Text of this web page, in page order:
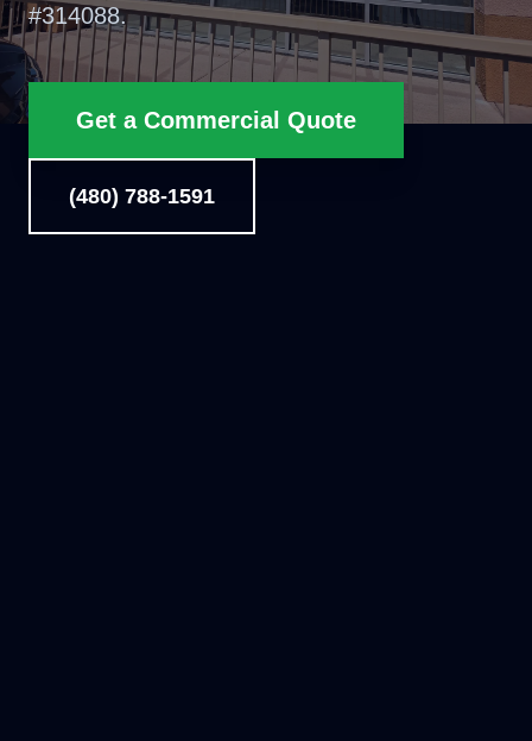
#314088.
Get a Commercial Quote
(480) 788-1591